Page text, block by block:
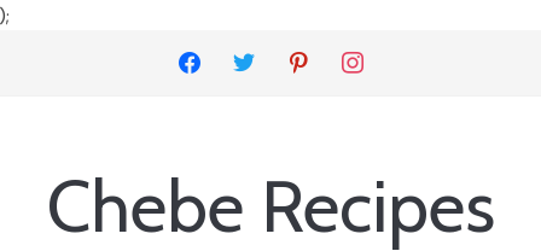
);
facebook twitter pinterest instagram
Chebe Recipes